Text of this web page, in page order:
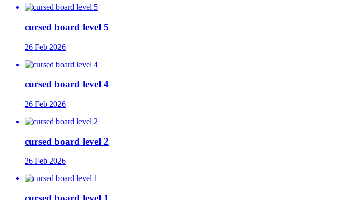
cursed board level 5
26 Feb 2026
cursed board level 4
26 Feb 2026
cursed board level 2
26 Feb 2026